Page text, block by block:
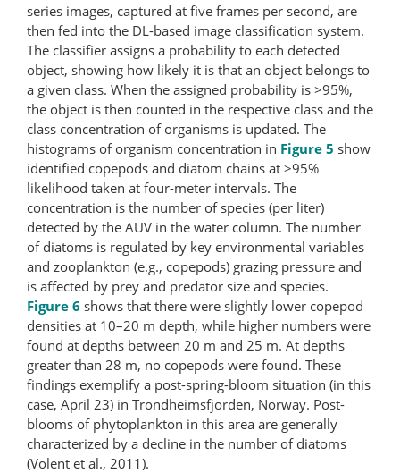
series images, captured at five frames per second, are
then fed into the DL-based image classification system.
The classifier assigns a probability to each detected
object, showing how likely it is that an object belongs to
a given class. When the assigned probability is >95%,
the object is then counted in the respective class and the
class concentration of organisms is updated. The
histograms of organism concentration in Figure 5 show
identified copepods and diatom chains at >95%
likelihood taken at four-meter intervals. The
concentration is the number of species (per liter)
detected by the AUV in the water column. The number
of diatoms is regulated by key environmental variables
and zooplankton (e.g., copepods) grazing pressure and
is affected by prey and predator size and species.
Figure 6 shows that there were slightly lower copepod
densities at 10–20 m depth, while higher numbers were
found at depths between 20 m and 25 m. At depths
greater than 28 m, no copepods were found. These
findings exemplify a post-​spring-​bloom situation (in this
case, April 23) in Trondheimsfjorden, Norway. Post-​
blooms of phytoplankton in this area are generally
characterized by a decline in the number of diatoms
(Volent et al., 2011).